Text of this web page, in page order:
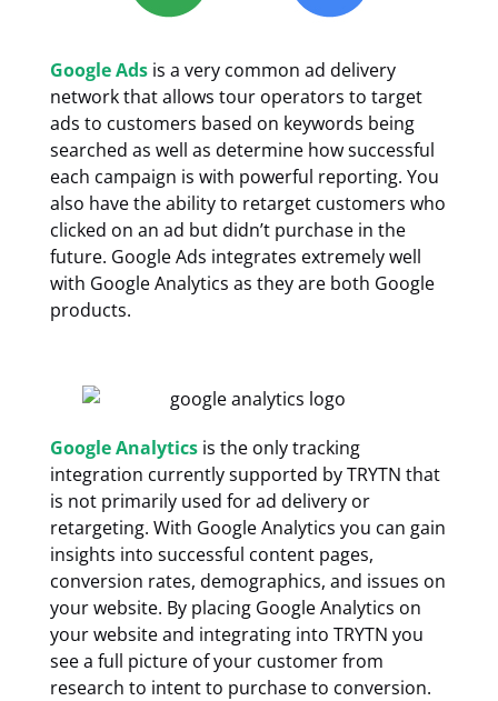
Google Ads is a very common ad delivery
network that allows tour operators to target
ads to customers based on keywords being
searched as well as determine how successful
each campaign is with powerful reporting. You
also have the ability to retarget customers who
clicked on an ad but didn’t purchase in the
future. Google Ads integrates extremely well
with Google Analytics as they are both Google
products.
Google Analytics is the only tracking
integration currently supported by TRYTN that
is not primarily used for ad delivery or
retargeting. With Google Analytics you can gain
insights into successful content pages,
conversion rates, demographics, and issues on
your website. By placing Google Analytics on
your website and integrating into TRYTN you
see a full picture of your customer from
research to intent to purchase to conversion.